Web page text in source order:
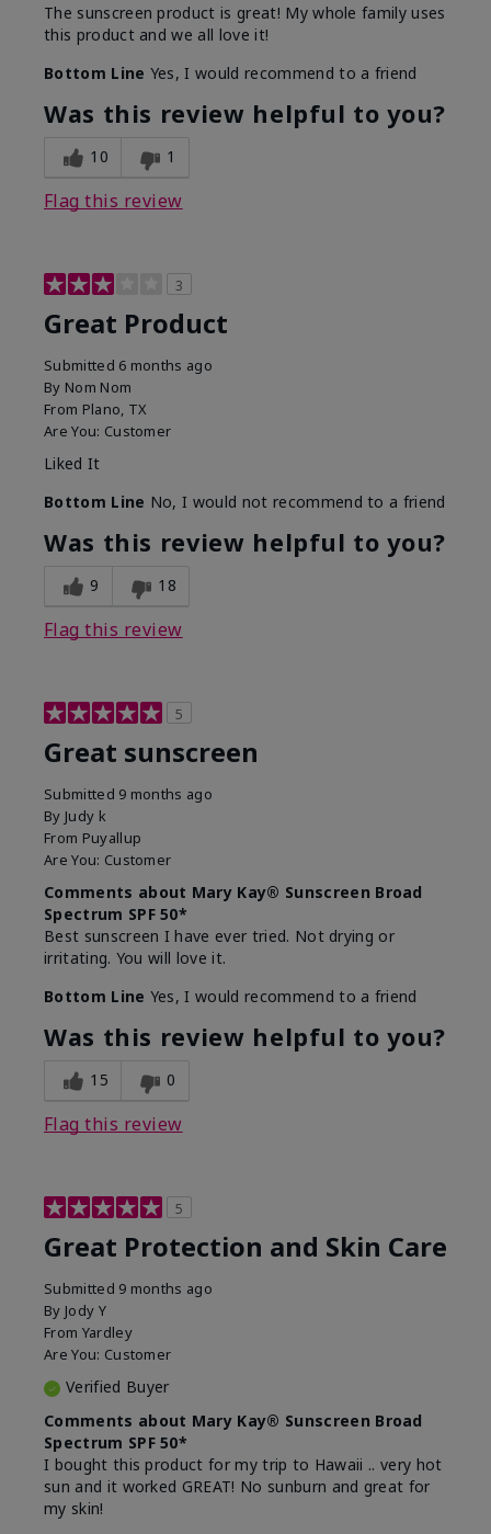
The sunscreen product is great! My whole family uses
this product and we all love it!
Bottom Line Yes, I would recommend to a friend
Was this review helpful to you?
10 1
Flag this review
3
Great Product
Submitted 6 months ago
By Nom Nom
From Plano, TX
Are You: Customer
Liked It
Bottom Line No, I would not recommend to a friend
Was this review helpful to you?
9 18
Flag this review
5
Great sunscreen
Submitted 9 months ago
By Judy k
From Puyallup
Are You: Customer
Comments about Mary Kay® Sunscreen Broad
Spectrum SPF 50*
Best sunscreen I have ever tried. Not drying or
irritating. You will love it.
Bottom Line Yes, I would recommend to a friend
Was this review helpful to you?
15 0
Flag this review
5
Great Protection and Skin Care
Submitted 9 months ago
By Jody Y
From Yardley
Are You: Customer
Verified Buyer
Comments about Mary Kay® Sunscreen Broad
Spectrum SPF 50*
I bought this product for my trip to Hawaii .. very hot
sun and it worked GREAT! No sunburn and great for
my skin!